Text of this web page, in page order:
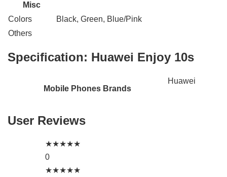
Misc
Colors
Black, Green, Blue/Pink
Others
Specification: Huawei Enjoy 10s
Mobile Phones Brands
Huawei
User Reviews
★★★★★
0
★★★★★